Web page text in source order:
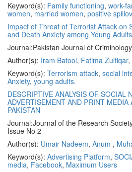
Keyword(s): Family functioning, work-
women, married women, positive
Impact of Threat of Terrorist Attack on
and Death Anxiety among Young Adults
Journal:Pakistan Journal of
Author(s): Iram Batool, Fatima Zulfiqar,
Keyword(s): Terrorism attack, social
Anxiety, young adults.
DESCRIPTIVE ANALYSIS OF SOCIAL
ADVERTISEMENT AND PRINT MEDIA
PAKISTAN
Journal:Journal of the Research
Issue No 2
Author(s): Umair Nadeem, Anum ,
Keyword(s): Advertising Platform,
media, Facebook, Maximum Users